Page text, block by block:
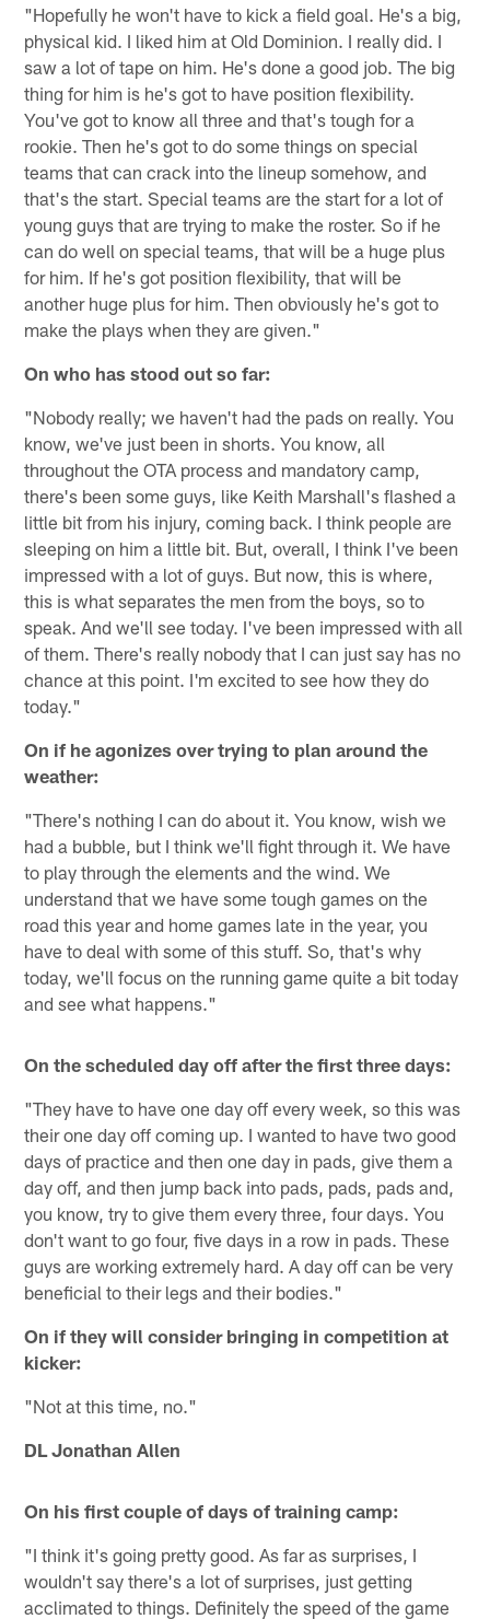
"Hopefully he won't have to kick a field goal. He's a big,
physical kid. I liked him at Old Dominion. I really did. I
saw a lot of tape on him. He's done a good job. The big
thing for him is he's got to have position flexibility.
You've got to know all three and that's tough for a
rookie. Then he's got to do some things on special
teams that can crack into the lineup somehow, and
that's the start. Special teams are the start for a lot of
young guys that are trying to make the roster. So if he
can do well on special teams, that will be a huge plus
for him. If he's got position flexibility, that will be
another huge plus for him. Then obviously he's got to
make the plays when they are given."
On who has stood out so far:
"Nobody really; we haven't had the pads on really. You
know, we've just been in shorts. You know, all
throughout the OTA process and mandatory camp,
there's been some guys, like Keith Marshall's flashed a
little bit from his injury, coming back. I think people are
sleeping on him a little bit. But, overall, I think I've been
impressed with a lot of guys. But now, this is where,
this is what separates the men from the boys, so to
speak. And we'll see today. I've been impressed with all
of them. There's really nobody that I can just say has no
chance at this point. I'm excited to see how they do
today."
On if he agonizes over trying to plan around the
weather:
"There's nothing I can do about it. You know, wish we
had a bubble, but I think we'll fight through it. We have
to play through the elements and the wind. We
understand that we have some tough games on the
road this year and home games late in the year, you
have to deal with some of this stuff. So, that's why
today, we'll focus on the running game quite a bit today
and see what happens."
On the scheduled day off after the first three days:
"They have to have one day off every week, so this was
their one day off coming up. I wanted to have two good
days of practice and then one day in pads, give them a
day off, and then jump back into pads, pads, pads and,
you know, try to give them every three, four days. You
don't want to go four, five days in a row in pads. These
guys are working extremely hard. A day off can be very
beneficial to their legs and their bodies."
On if they will consider bringing in competition at
kicker:
"Not at this time, no."
DL Jonathan Allen
On his first couple of days of training camp:
"I think it's going pretty good. As far as surprises, I
wouldn't say there's a lot of surprises, just getting
acclimated to things. Definitely the speed of the game